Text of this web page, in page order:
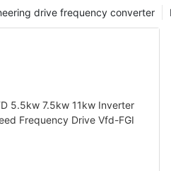
in their quest for improved
drive frequency converter